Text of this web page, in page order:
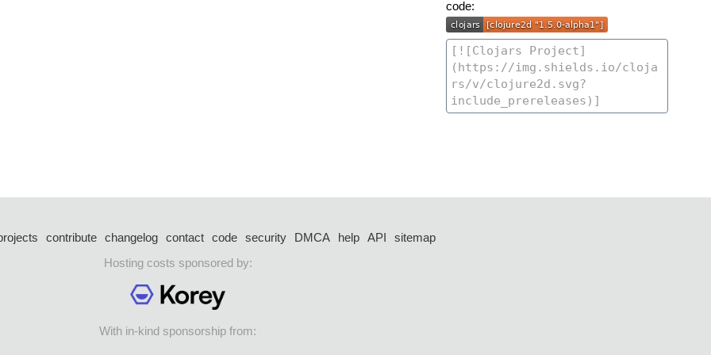
code:
contribute changelog contact code security DMCA help API
sitemap
Hosting costs sponsored by:
With in-kind sponsorship from: